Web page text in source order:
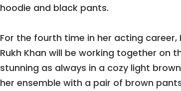
hoodie and black pants.
For the fourth time in her acting career,
Rukh Khan will be working together on
stunning as always in a cozy light
her ensemble with a pair of brown